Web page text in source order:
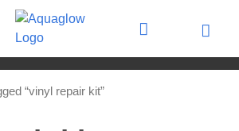
“vinyl repair kit”